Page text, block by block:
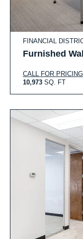
FINANCIAL
Furnished
CALL FOR PRICING
10,973 SQ. FT